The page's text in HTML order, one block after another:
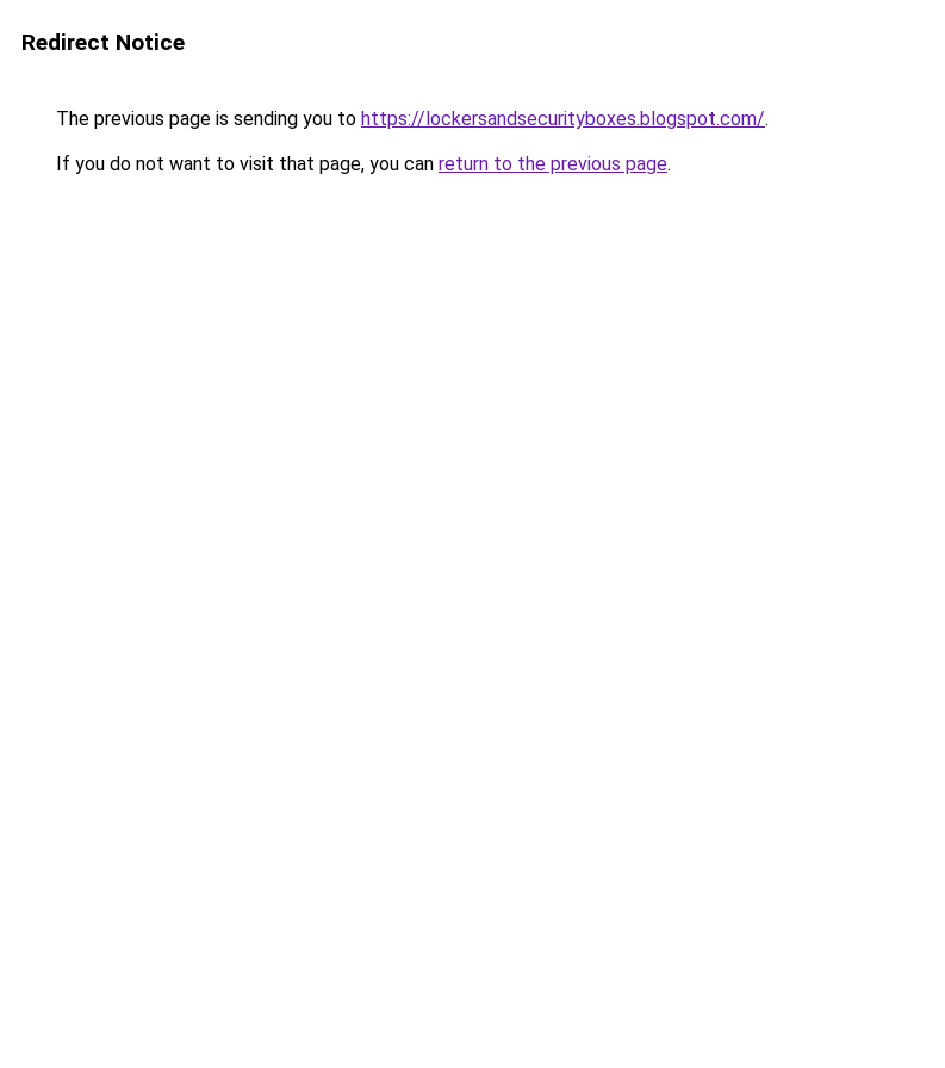
Redirect Notice
The previous page is sending you to https://lockersandsecurityboxes.blogspot.com/.
If you do not want to visit that page, you can return to the previous page.